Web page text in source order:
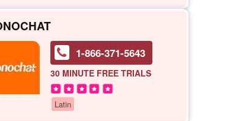
1-866-371-5643
30 MINUTE FREE TRIALS
Latin